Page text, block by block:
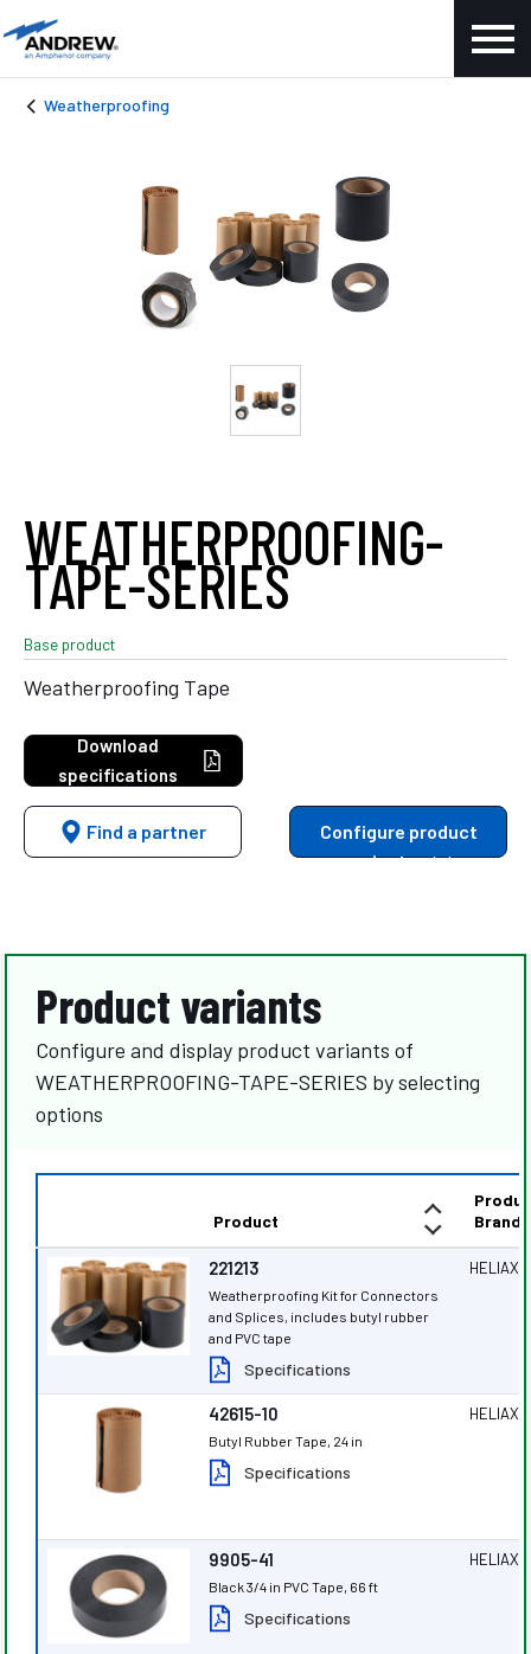
Weatherproofing
WEATHERPROOFING-
TAPE-SERIES
Base product
Weatherproofing Tape
Download
specifications
Find a partner
Configure product
variants
Product variants
Configure and display product variants of
WEATHERPROOFING-TAPE-SERIES by selecting
options
Product
Brand
221213
Weatherproofing Kit for Connectors
and Splices, includes butyl rubber
and PVC tape
Specifications
HELIAX
42615-10
Butyl Rubber Tape, 24 in
Specifications
HELIAX
9905-41
Black 3/4 in PVC Tape, 66 ft
Specifications
HELIAX